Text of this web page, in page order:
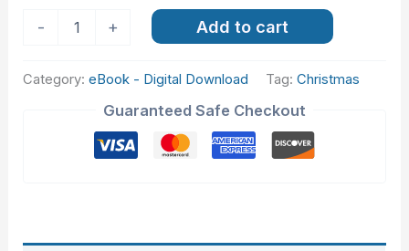
- + Add to cart
Category:eBook - Digital Download Tag:Christmas
Guaranteed Safe Checkout